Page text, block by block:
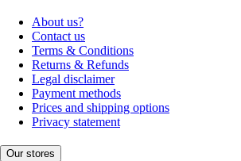
About us?
Contact us
Terms & Conditions
Returns & Refunds
Legal disclaimer
Payment methods
Prices and shipping options
Privacy statement
Our stores